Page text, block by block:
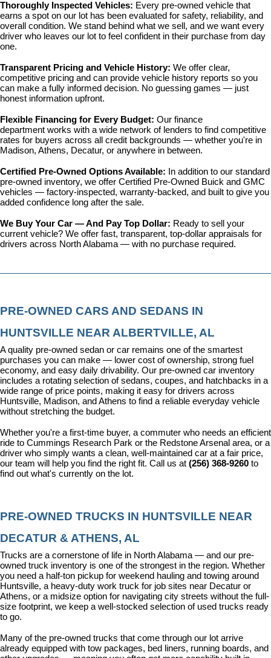
Thoroughly Inspected Vehicles: Every pre-owned vehicle that
earns a spot on our lot has been evaluated for safety, reliability, and
overall condition. We stand behind what we sell, and we want every
driver who leaves our lot to feel confident in their purchase from day
one.
Transparent Pricing and Vehicle History: We offer clear,
competitive pricing and can provide vehicle history reports so you
can make a fully informed decision. No guessing games — just
honest information upfront.
Flexible Financing for Every Budget: Our finance
department works with a wide network of lenders to find competitive
rates for buyers across all credit backgrounds — whether you're in
Madison, Athens, Decatur, or anywhere in between.
Certified Pre-Owned Options Available:
In addition to our standard
pre-owned inventory, we offer Certified Pre-Owned Buick and GMC
vehicles — factory-inspected, warranty-backed, and built to give you
added confidence long after the sale.
We Buy Your Car — And Pay Top Dollar: Ready to sell your
current vehicle? We offer fast, transparent, top-dollar appraisals for
drivers across North Alabama — with no purchase required.
PRE-OWNED CARS AND SEDANS IN
HUNTSVILLE NEAR ALBERTVILLE, AL
A quality pre-owned sedan or car remains one of the smartest
purchases you can make — lower cost of ownership, strong fuel
economy, and easy daily drivability. Our pre-owned car inventory
includes a rotating selection of sedans, coupes, and hatchbacks in a
wide range of price points, making it easy for drivers across
Huntsville, Madison, and Athens to find a reliable everyday vehicle
without stretching the budget.
Whether you're a first-time buyer, a commuter who needs an efficient
ride to Cummings Research Park or the Redstone Arsenal area, or a
driver who simply wants a clean, well-maintained car at a fair price,
our team will help you find the right fit. Call us at (256) 368-9260 to
find out what's currently on the lot.
PRE-OWNED TRUCKS IN HUNTSVILLE NEAR
DECATUR & ATHENS, AL
Trucks are a cornerstone of life in North Alabama — and our pre-
owned truck inventory is one of the strongest in the region. Whether
you need a half-ton pickup for weekend hauling and towing around
Huntsville, a heavy-duty work truck for job sites near Decatur or
Athens, or a midsize option for navigating city streets without the full-
size footprint, we keep a well-stocked selection of used trucks ready
to go.
Many of the pre-owned trucks that come through our lot arrive
already equipped with tow packages, bed liners, running boards, and